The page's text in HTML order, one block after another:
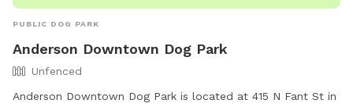
PUBLIC DOG PARK
Anderson Downtown Dog Park
Unfenced
Anderson Downtown Dog Park is located at 415 N Fant St in